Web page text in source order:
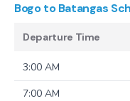
Bogo to Batangas
Departure Time
3:00 AM
7:00 AM